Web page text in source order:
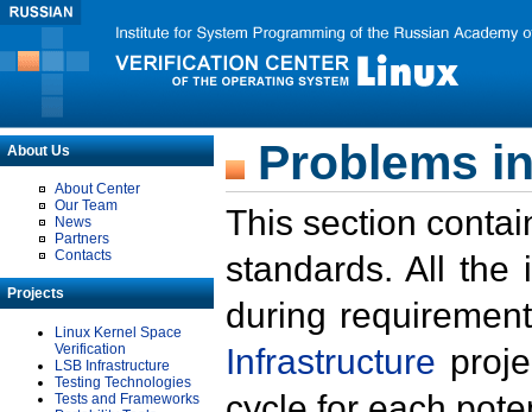
About Us
About Center
Our Team
News
Partners
Contacts
Projects
Linux Kernel Space
Verification
LSB Infrastructure
Testing Technologies
Tests and Frameworks
Problems
This section
standards. All the
during
Infrastructure